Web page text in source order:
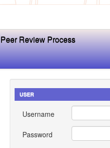
Peer Review Process
USER
Username
Password